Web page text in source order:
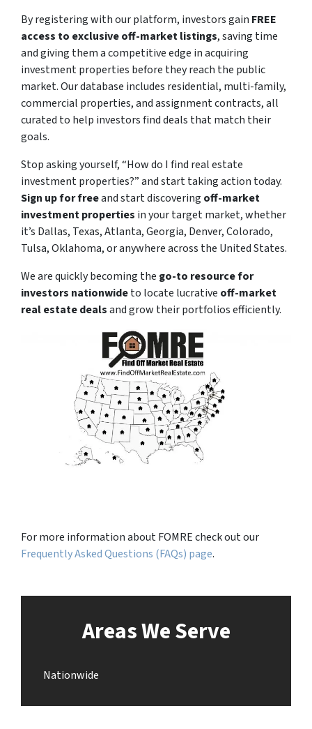
By registering with our platform, investors gain FREE
access to exclusive off-market listings, saving time
and giving them a competitive edge in acquiring
investment properties before they reach the public
market. Our database includes residential, multi-family,
commercial properties, and assignment contracts, all
curated to help investors find deals that match their
goals.
Stop asking yourself,“How do I find real estate
investment properties?”and start taking action today.
Sign up for freeand start discovering off-market
investment properties in your target market, whether
it’s Dallas, Texas, Atlanta, Georgia, Denver, Colorado,
Tulsa, Oklahoma, or anywhere across the United States.
We are quickly becoming the go-to resource for
investors nationwideto locate lucrative off-market
real estate dealsand grow their portfolios efficiently.
For more information about FOMRE check out our
Frequently Asked Questions (FAQs) page.
Areas We Serve
Nationwide